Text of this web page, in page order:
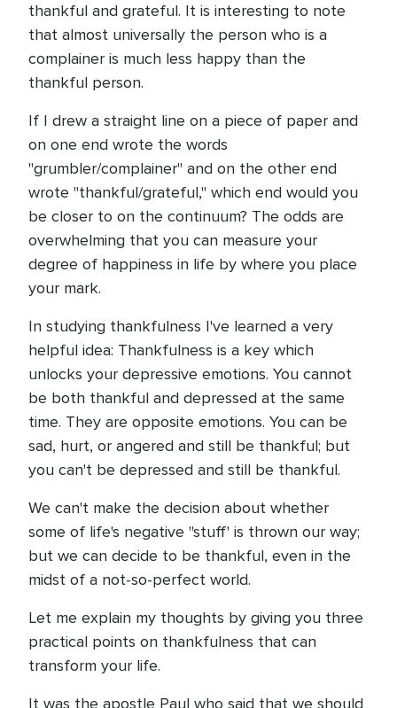
thankful and grateful. It is interesting to note
that almost universally the person who is a
complainer is much less happy than the
thankful person.
If I drew a straight line on a piece of paper and
on one end wrote the words
"grumbler/complainer" and on the other end
wrote "thankful/grateful," which end would you
be closer to on the continuum? The odds are
overwhelming that you can measure your
degree of happiness in life by where you place
your mark.
In studying thankfulness I've learned a very
helpful idea: Thankfulness is a key which
unlocks your depressive emotions. You cannot
be both thankful and depressed at the same
time. They are opposite emotions. You can be
sad, hurt, or angered and still be thankful; but
you can't be depressed and still be thankful.
We can't make the decision about whether
some of life's negative "stuff' is thrown our way;
but we can decide to be thankful, even in the
midst of a not-so-perfect world.
Let me explain my thoughts by giving you three
practical points on thankfulness that can
transform your life.
It was the apostle Paul who said that we should